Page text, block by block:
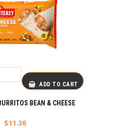
ADD TO CART
BEAN & CHEESE
$11.36